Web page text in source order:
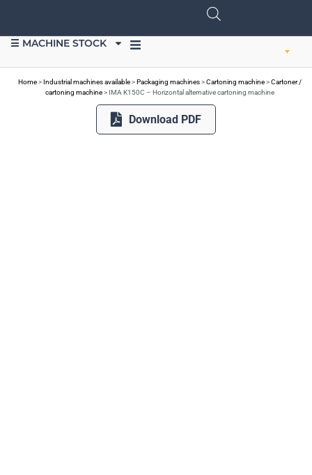
☰ MACHINE STOCK
Home>Industrial machines available>Packaging machines>Cartoning machine>Cartoner /
cartoning machine> IMA K150C – Horizontal alternative cartoning machine
Download PDF